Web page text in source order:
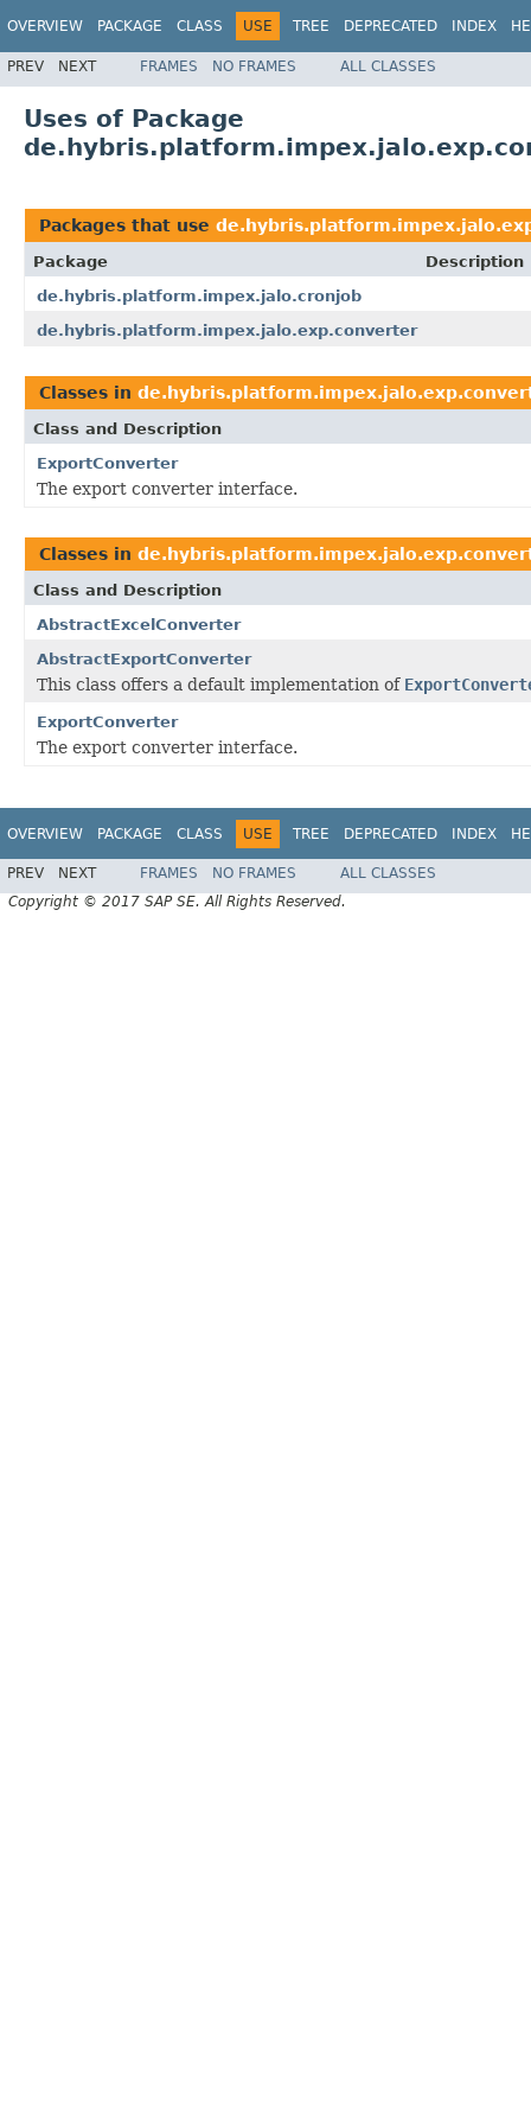
OVERVIEW PACKAGE CLASS USE TREE DEPRECATED INDEX
PREV NEXT FRAMES NO FRAMES ALL CLASSES
Uses of Package
Packages that use
Package
Description
de.hybris.platform.impex.jalo.cronjob
de.hybris.platform.impex.jalo.exp.converter
Classes in
Class and Description
ExportConverter
The export converter interface.
Classes in
Class and Description
AbstractExcelConverter
AbstractExportConverter
This class offers a default implementation of
ExportConverter
The export converter interface.
OVERVIEW PACKAGE CLASS USE TREE DEPRECATED INDEX
PREV NEXT FRAMES NO FRAMES
ALL CLASSES
Copyright © 2017 SAP SE. All Rights Reserved.